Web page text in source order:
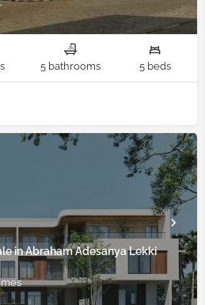
5 bathrooms 5 beds
in Abraham Adesanya Lekki